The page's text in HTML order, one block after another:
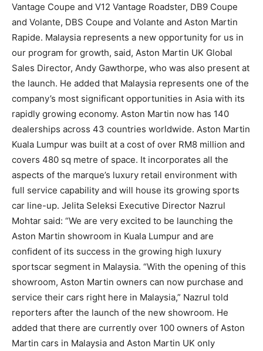
Vantage Coupe and V12 Vantage Roadster, DB9 Coupe
and Volante, DBS Coupe and Volante and Aston Martin
Rapide. Malaysia represents a new opportunity for us in
our program for growth, said, Aston Martin UK Global
Sales Director, Andy Gawthorpe, who was also present at
the launch. He added that Malaysia represents one of the
company’s most significant opportunities in Asia with its
rapidly growing economy. Aston Martin now has 140
dealerships across 43 countries worldwide. Aston Martin
Kuala Lumpur was built at a cost of over RM8 million and
covers 480 sq metre of space. It incorporates all the
aspects of the marque’s luxury retail environment with
full service capability and will house its growing sports
car line-up. Jelita Seleksi Executive Director Nazrul
Mohtar said: “We are very excited to be launching the
Aston Martin showroom in Kuala Lumpur and are
confident of its success in the growing high luxury
sportscar segment in Malaysia. “With the opening of this
showroom, Aston Martin owners can now purchase and
service their cars right here in Malaysia,” Nazrul told
reporters after the launch of the new showroom. He
added that there are currently over 100 owners of Aston
Martin cars in Malaysia and Aston Martin UK only